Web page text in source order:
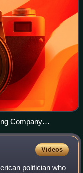
Company
Videos
politician who